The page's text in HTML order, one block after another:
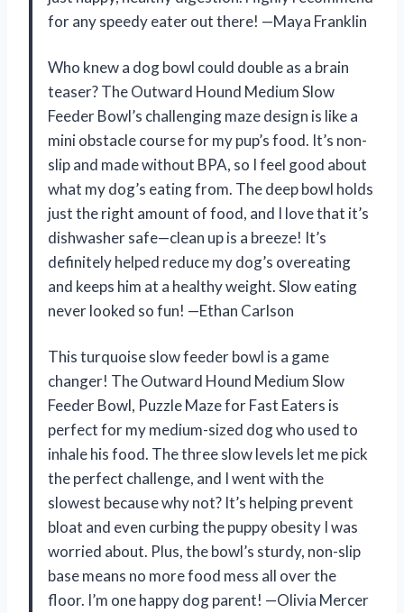
for any speedy eater out there! —Maya Franklin
Who knew a dog bowl could double as a brain
teaser? The Outward Hound Medium Slow
Feeder Bowl’s challenging maze design is like a
mini obstacle course for my pup’s food. It’s non-
slip and made without BPA, so I feel good about
what my dog’s eating from. The deep bowl holds
just the right amount of food, and I love that it’s
dishwasher safe—clean up is a breeze! It’s
definitely helped reduce my dog’s overeating
and keeps him at a healthy weight. Slow eating
never looked so fun! —Ethan Carlson
This turquoise slow feeder bowl is a game
changer! The Outward Hound Medium Slow
Feeder Bowl, Puzzle Maze for Fast Eaters is
perfect for my medium-sized dog who used to
inhale his food. The three slow levels let me pick
the perfect challenge, and I went with the
slowest because why not? It’s helping prevent
bloat and even curbing the puppy obesity I was
worried about. Plus, the bowl’s sturdy, non-slip
base means no more food mess all over the
floor. I’m one happy dog parent! —Olivia Mercer